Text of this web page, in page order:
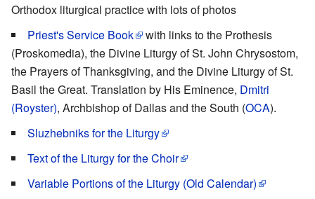
Orthodox liturgical practice with lots of photos
Priest's Service Book
with links to the Prothesis
(Proskomedia), the Divine Liturgy of St. John Chrysostom,
the Prayers of Thanksgiving, and the Divine Liturgy of St.
Basil the Great. Translation by His Eminence, Dmitri
(Royster), Archbishop of Dallas and the South (OCA).
Sluzhebniks for the Liturgy
Text of the Liturgy for the Choir
Variable Portions of the Liturgy (Old Calendar)